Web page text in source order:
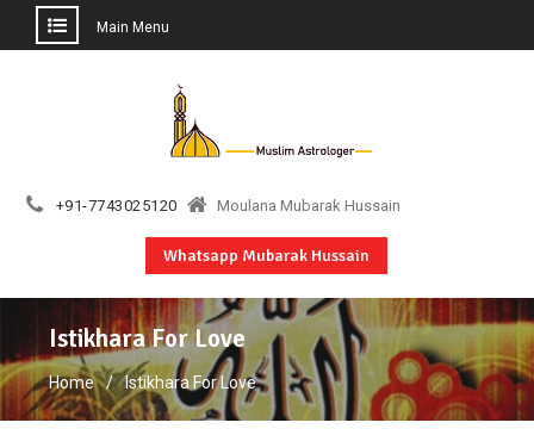
Main Menu
+91-7743025120 Moulana Mubarak Hussain
Whatsapp Mubarak Hussain
Istikhara For Love
Home Istikhara For Love